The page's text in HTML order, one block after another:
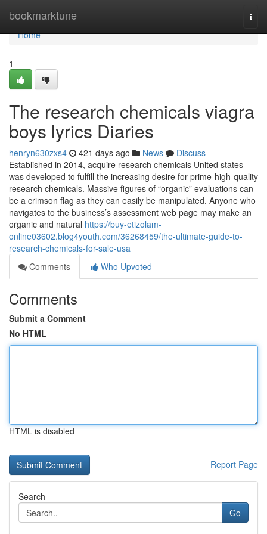
bookmarktune
Home
Home
1
The research chemicals viagra
boys lyrics Diaries
henryn630zxs4 421 days ago News
Discuss
Established in 2014, acquire research chemicals United states
was developed to fulfill the increasing desire for prime-high-quality
research chemicals. Massive figures of “organic” evaluations can
be a crimson flag as they can easily be manipulated. Anyone who
navigates to the business’s assessment web page may make an
organic and natural https://buy-etizolam-
online03602.blog4youth.com/36268459/the-ultimate-guide-to-
research-chemicals-for-sale-usa
Comments
Who Upvoted
Comments
Submit a Comment
No HTML
HTML is disabled
Report Page
Search
Go